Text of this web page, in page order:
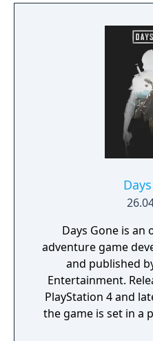
Days Gone is an
adventure game
and published
Entertainment.
PlayStation 4 and
the game is set in a